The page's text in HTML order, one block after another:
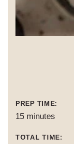
PREP TIME:
15minutes
minutes
TOTAL TIME: